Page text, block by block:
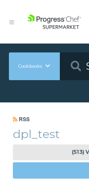
Cookbooks
RSS
dpl_test
(513)